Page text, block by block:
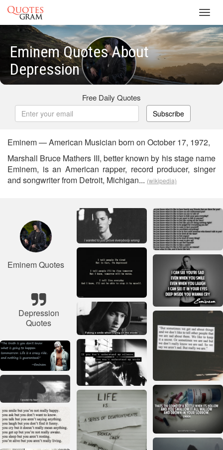
Eminem Quotes About
Depression
Free Daily Quotes
Subscribe
Eminem — American Musician born on October 17, 1972,
Marshall Bruce Mathers III, better known by his stage name
Eminem, is an American rapper, record producer, singer
and songwriter from Detroit, Michigan... (wikipedia)
Eminem Quotes
Depression
Quotes